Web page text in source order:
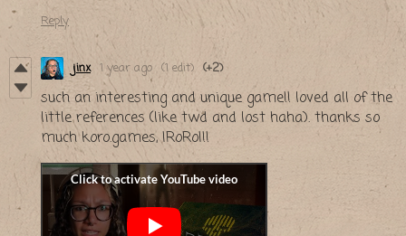
Reply
jinx 1 year ago (1 edit) (+2)
such an interesting and unique game!! loved all of the
little references (like twd and lost haha). thanks so
much koro.games, IRoRoI!!